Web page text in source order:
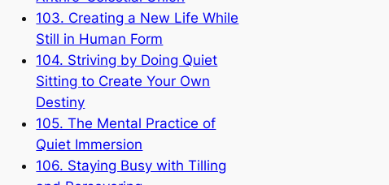
103. Creating a New Life While
Still in Human Form
104. Striving by Doing Quiet
Sitting to Create Your Own
Destiny
105. The Mental Practice of
Quiet Immersion
106. Staying Busy with Tilling